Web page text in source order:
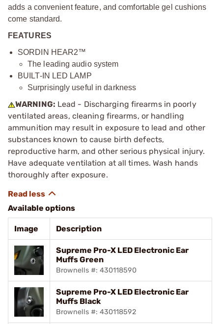
adds a convenient feature, and comfortable gel cushions
come standard.
FEATURES
SORDIN HEAR2™
The leading audio system
BUILT-IN LED LAMP
Surprisingly useful in darkness
WARNING: Lead - Discharging firearms in poorly
ventilated areas, cleaning firearms, or handling
ammunition may result in exposure to lead and other
substances known to cause birth defects,
reproductive harm, and other serious physical injury.
Have adequate ventilation at all times. Wash hands
thoroughly after exposure.
Available options
Image Description
Supreme Pro-X LED Electronic Ear
Muffs Green
Brownells #: 430118590
Supreme Pro-X LED Electronic Ear
Muffs Black
Brownells #: 430118592